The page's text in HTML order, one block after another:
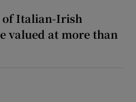
of Italian-Irish
valued at more than